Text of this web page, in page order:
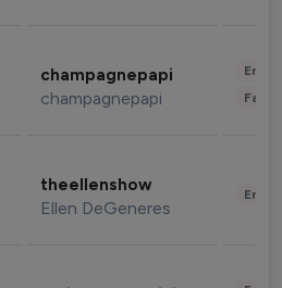
champagnepapi
champagnepapi
theellenshow
Ellen DeGeneres